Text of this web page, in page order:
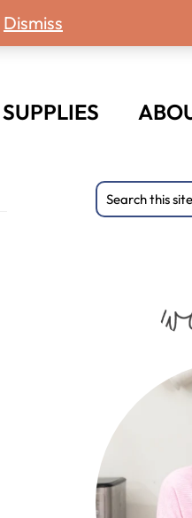
SUPPLIES
Search
this
Dismiss